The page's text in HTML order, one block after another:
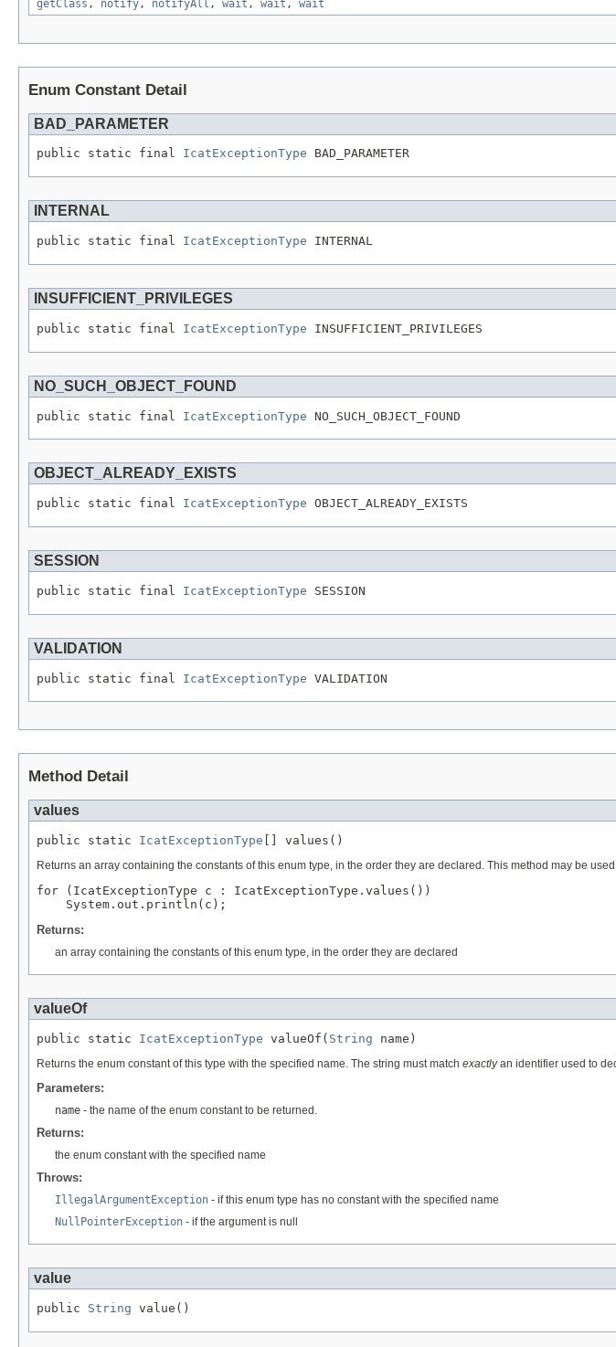
getClass , notify , notifyAll , wait , wait , wait
Enum Constant Detail
BAD_PARAMETER
public static final IcatExceptionType BAD_PARAMETER
INTERNAL
public static final IcatExceptionType INTERNAL
INSUFFICIENT_PRIVILEGES
public static final IcatExceptionType INSUFFICIENT_PRIVILEGES
NO_SUCH_OBJECT_FOUND
public static final IcatExceptionType NO_SUCH_OBJECT_FOUND
OBJECT_ALREADY_EXISTS
public static final IcatExceptionType OBJECT_ALREADY_EXISTS
SESSION
public static final IcatExceptionType SESSION
VALIDATION
public static final IcatExceptionType VALIDATION
Method Detail
values
public static IcatExceptionType [] values()
Returns an array containing the constants of this enum type, in the order they are declared. This method may be
for (IcatExceptionType c : IcatExceptionType.values())
Returns:
an array containing the constants of this enum type, in the order they are declared
valueOf
public static IcatExceptionType valueOf( String name)
Returns the enum constant of this type with the specified name. The string must match exactlyan identifier used to
Parameters:
name - the name of the enum constant to be returned.
Returns:
the enum constant with the specified name
Throws:
IllegalArgumentException - if this enum type has no constant with the specified name
NullPointerException - if the argument is null
value
public String value()